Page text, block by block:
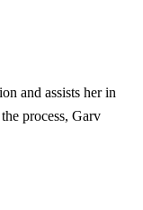
and assists her in
process, Garv